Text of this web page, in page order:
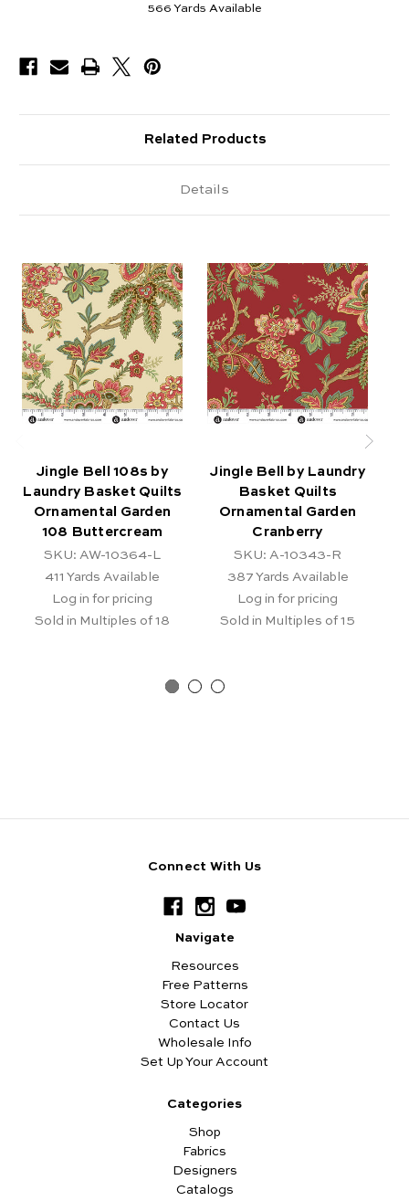
566 Yards Available
Related Products
Details
Jingle Bell 108s by
Laundry Basket Quilts
Ornamental Garden
108 Buttercream
SKU: AW-10364-L
411 Yards Available
Log in for pricing
Sold in Multiples of 18
Jingle Bell by Laundry
Basket Quilts
Ornamental Garden
Cranberry
SKU: A-10343-R
387 Yards Available
Log in for pricing
Sold in Multiples of 15
Connect With Us
Navigate
Resources
Free Patterns
Store Locator
Contact Us
Wholesale Info
Set Up Your Account
Categories
Shop
Fabrics
Designers
Catalogs